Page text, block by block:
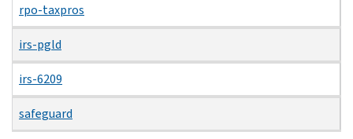
rpo-taxpros
irs-pgld
irs-6209
safeguard